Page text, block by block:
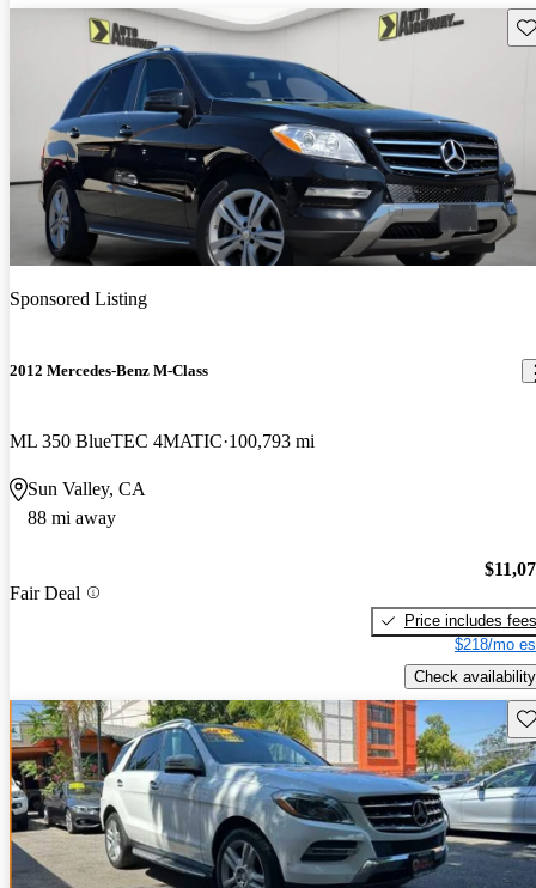
Sponsored Listing
2012 Mercedes-Benz M-Class
ML 350 BlueTEC 4MATIC 100,793 mi
Sun Valley, CA
88 mi away
Fair Deal
Price includes fees
$218/mo
Check availability